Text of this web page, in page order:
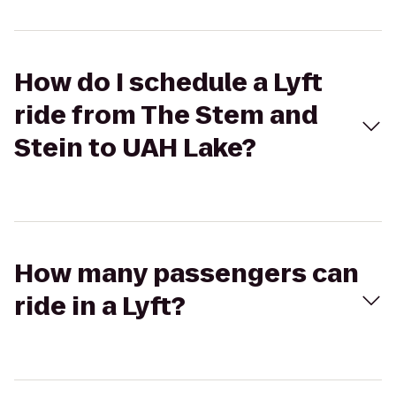
How do I schedule a Lyft
ride from The Stem and
Stein to UAH Lake?
How many passengers can
ride in a Lyft?